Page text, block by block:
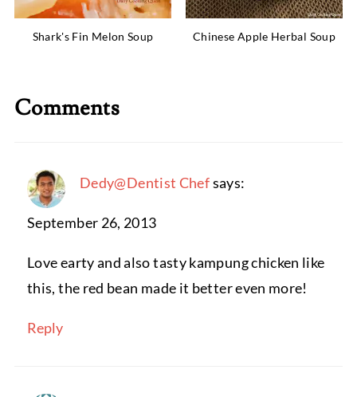
Shark's Fin Melon Soup Chinese Apple Herbal Soup
Comments
Dedy@Dentist Chefsays:
September 26, 2013
Love earty and also tasty kampung chicken like
this, the red bean made it better even more!
Reply